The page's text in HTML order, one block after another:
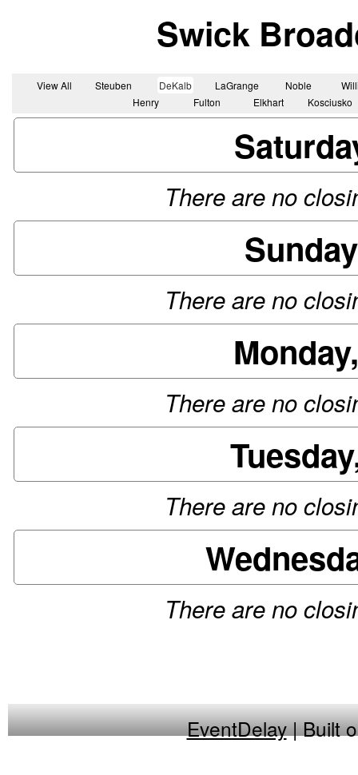
Swick
View All Steuben DeKalb LaGrange Noble
Henry
Fulton Elkhart Kosciusko
There are no
There are no
There are no
There are no
There are no
EventDelay| Built